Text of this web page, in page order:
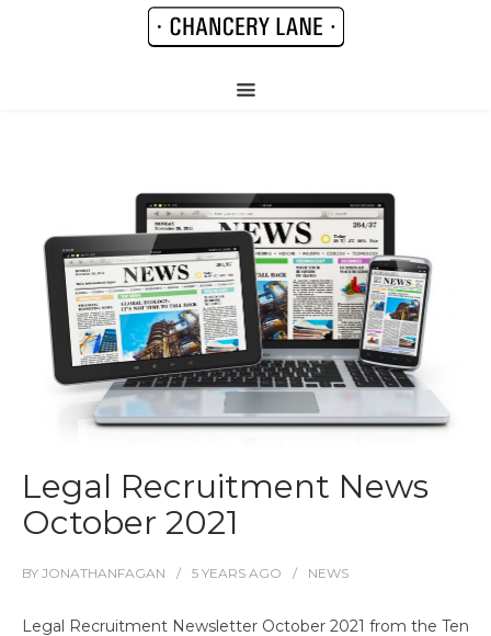
Legal Recruitment News
October 2021
BY JONATHANFAGAN 5 YEARS AGO NEWS
Legal Recruitment Newsletter October 2021 from the Ten